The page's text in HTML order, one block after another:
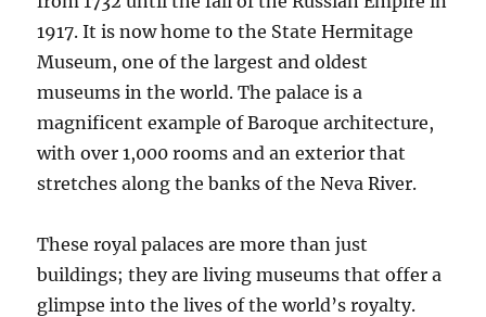
1917. It is now home to the State Hermitage
Museum, one of the largest and oldest
museums in the world. The palace is a
magnificent example of Baroque architecture,
with over 1,000 rooms and an exterior that
stretches along the banks of the Neva River.
These royal palaces are more than just
buildings; they are living museums that offer a
glimpse into the lives of the world’s royalty.